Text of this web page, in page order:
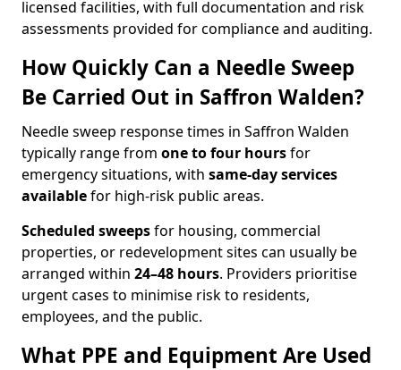
licensed facilities, with full documentation and risk
assessments provided for compliance and auditing.
How Quickly Can a Needle Sweep
Be Carried Out in Saffron Walden?
Needle sweep response times in Saffron Walden
typically range from one to four hoursfor
emergency situations, with same-day services
availablefor high-risk public areas.
Scheduled sweepsfor housing, commercial
properties, or redevelopment sites can usually be
arranged within 24–48 hours. Providers prioritise
urgent cases to minimise risk to residents,
employees, and the public.
What PPE and Equipment Are Used